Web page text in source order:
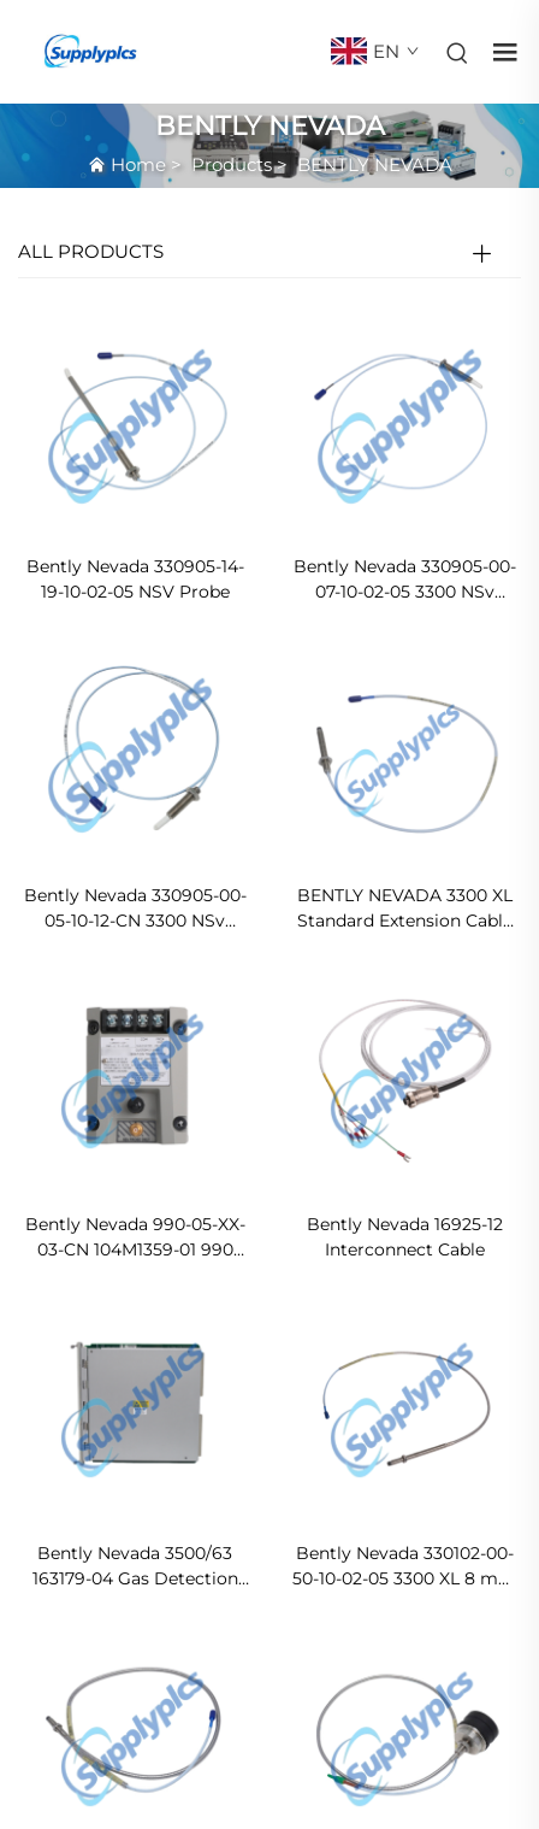
EN
BENTLY NEVADA
Home> Products>BENTLY NEVADA
ALL PRODUCTS
Bently Nevada 330905-14-
19-10-02-05 NSV Probe
Bently Nevada 330905-00-
07-10-02-05 3300 NSv
Bently Nevada 330905-00-
05-10-12-CN 3300 NSv
BENTLY NEVADA 3300 XL
Standard Extension Cable
Bently Nevada 990-05-XX-
03-CN 104M1359-01 990
Bently Nevada 16925-12
Interconnect Cable
Bently Nevada 3500/63
163179-04 Gas Detection
Bently Nevada 330102-00-
50-10-02-05 3300 XL 8 mm